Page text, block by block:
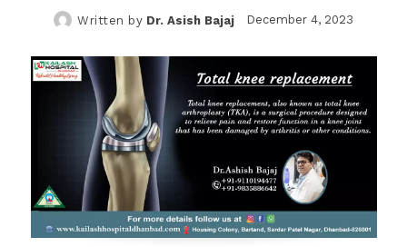
Written by Dr. Asish Bajaj December 4, 2023